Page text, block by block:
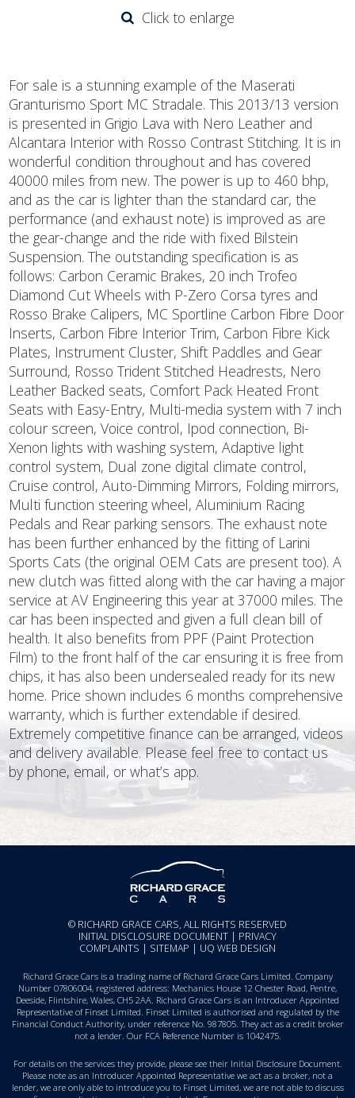
Click to enlarge
For sale is a stunning example of the Maserati
Granturismo Sport MC Stradale. This 2013/13 version
is presented in Grigio Lava with Nero Leather and
Alcantara Interior with Rosso Contrast Stitching. It is in
wonderful condition throughout and has covered
40000 miles from new. The power is up to 460 bhp,
and as the car is lighter than the standard car, the
performance (and exhaust note) is improved as are
the gear-change and the ride with fixed Bilstein
Suspension. The outstanding specification is as
follows: Carbon Ceramic Brakes, 20 inch Trofeo
Diamond Cut Wheels with P-Zero Corsa tyres and
Rosso Brake Calipers, MC Sportline Carbon Fibre Door
Inserts, Carbon Fibre Interior Trim, Carbon Fibre Kick
Plates, Instrument Cluster, Shift Paddles and Gear
Surround, Rosso Trident Stitched Headrests, Nero
Leather Backed seats, Comfort Pack Heated Front
Seats with Easy-Entry, Multi-media system with 7 inch
colour screen, Voice control, Ipod connection, Bi-
Xenon lights with washing system, Adaptive light
control system, Dual zone digital climate control,
Cruise control, Auto-Dimming Mirrors, Folding mirrors,
Multi function steering wheel, Aluminium Racing
Pedals and Rear parking sensors. The exhaust note
has been further enhanced by the fitting of Larini
Sports Cats (the original OEM Cats are present too). A
new clutch was fitted along with the car having a major
service at AV Engineering this year at 37000 miles. The
car has been inspected and given a full clean bill of
health. It also benefits from PPF (Paint Protection
Film) to the front half of the car ensuring it is free from
chips, it has also been undersealed ready for its new
home. Price shown includes 6 months comprehensive
warranty, which is further extendable if desired.
Extremely competitive finance can be arranged, videos
and delivery available. Please feel free to contact us
by phone, email, or what’s app.
© RICHARD GRACE CARS, ALL RIGHTS RESERVED
INITIAL DISCLOSURE DOCUMENT | PRIVACY
COMPLAINTS | SITEMAP | UQ WEB DESIGN
Richard Grace Cars is a trading name of Richard Grace Cars Limited. Company
Number 07806004, registered address: Mechanics House 12 Chester Road, Pentre,
Deeside, Flintshire, Wales, CH5 2AA. Richard Grace Cars is an Introducer Appointed
Representative of Finset Limited. Finset Limited is authorised and regulated by the
Financial Conduct Authority, under reference No. 987805. They act as a credit broker
not a lender. Our FCA Reference Number is 1042475.
For details on the services they provide, please see their Initial Disclosure Document.
Please note as an Introducer Appointed Representative we act as a broker, not a
lender, we are only able to introduce you to Finset Limited, we are not able to discuss